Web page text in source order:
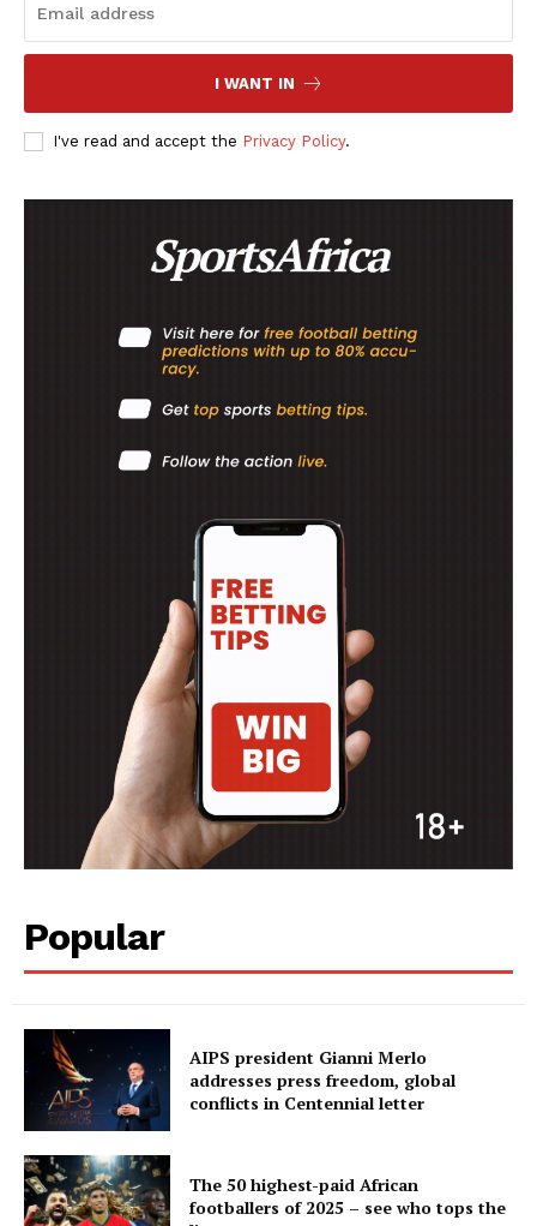
MOTORSPORT
SPORT XTRA
I WANT IN
I've read and accept the Privacy Policy.
Popular
AIPS president Gianni Merlo
addresses press freedom, global
conflicts in Centennial letter
The 50 highest-paid African
footballers of 2025 – see who tops the